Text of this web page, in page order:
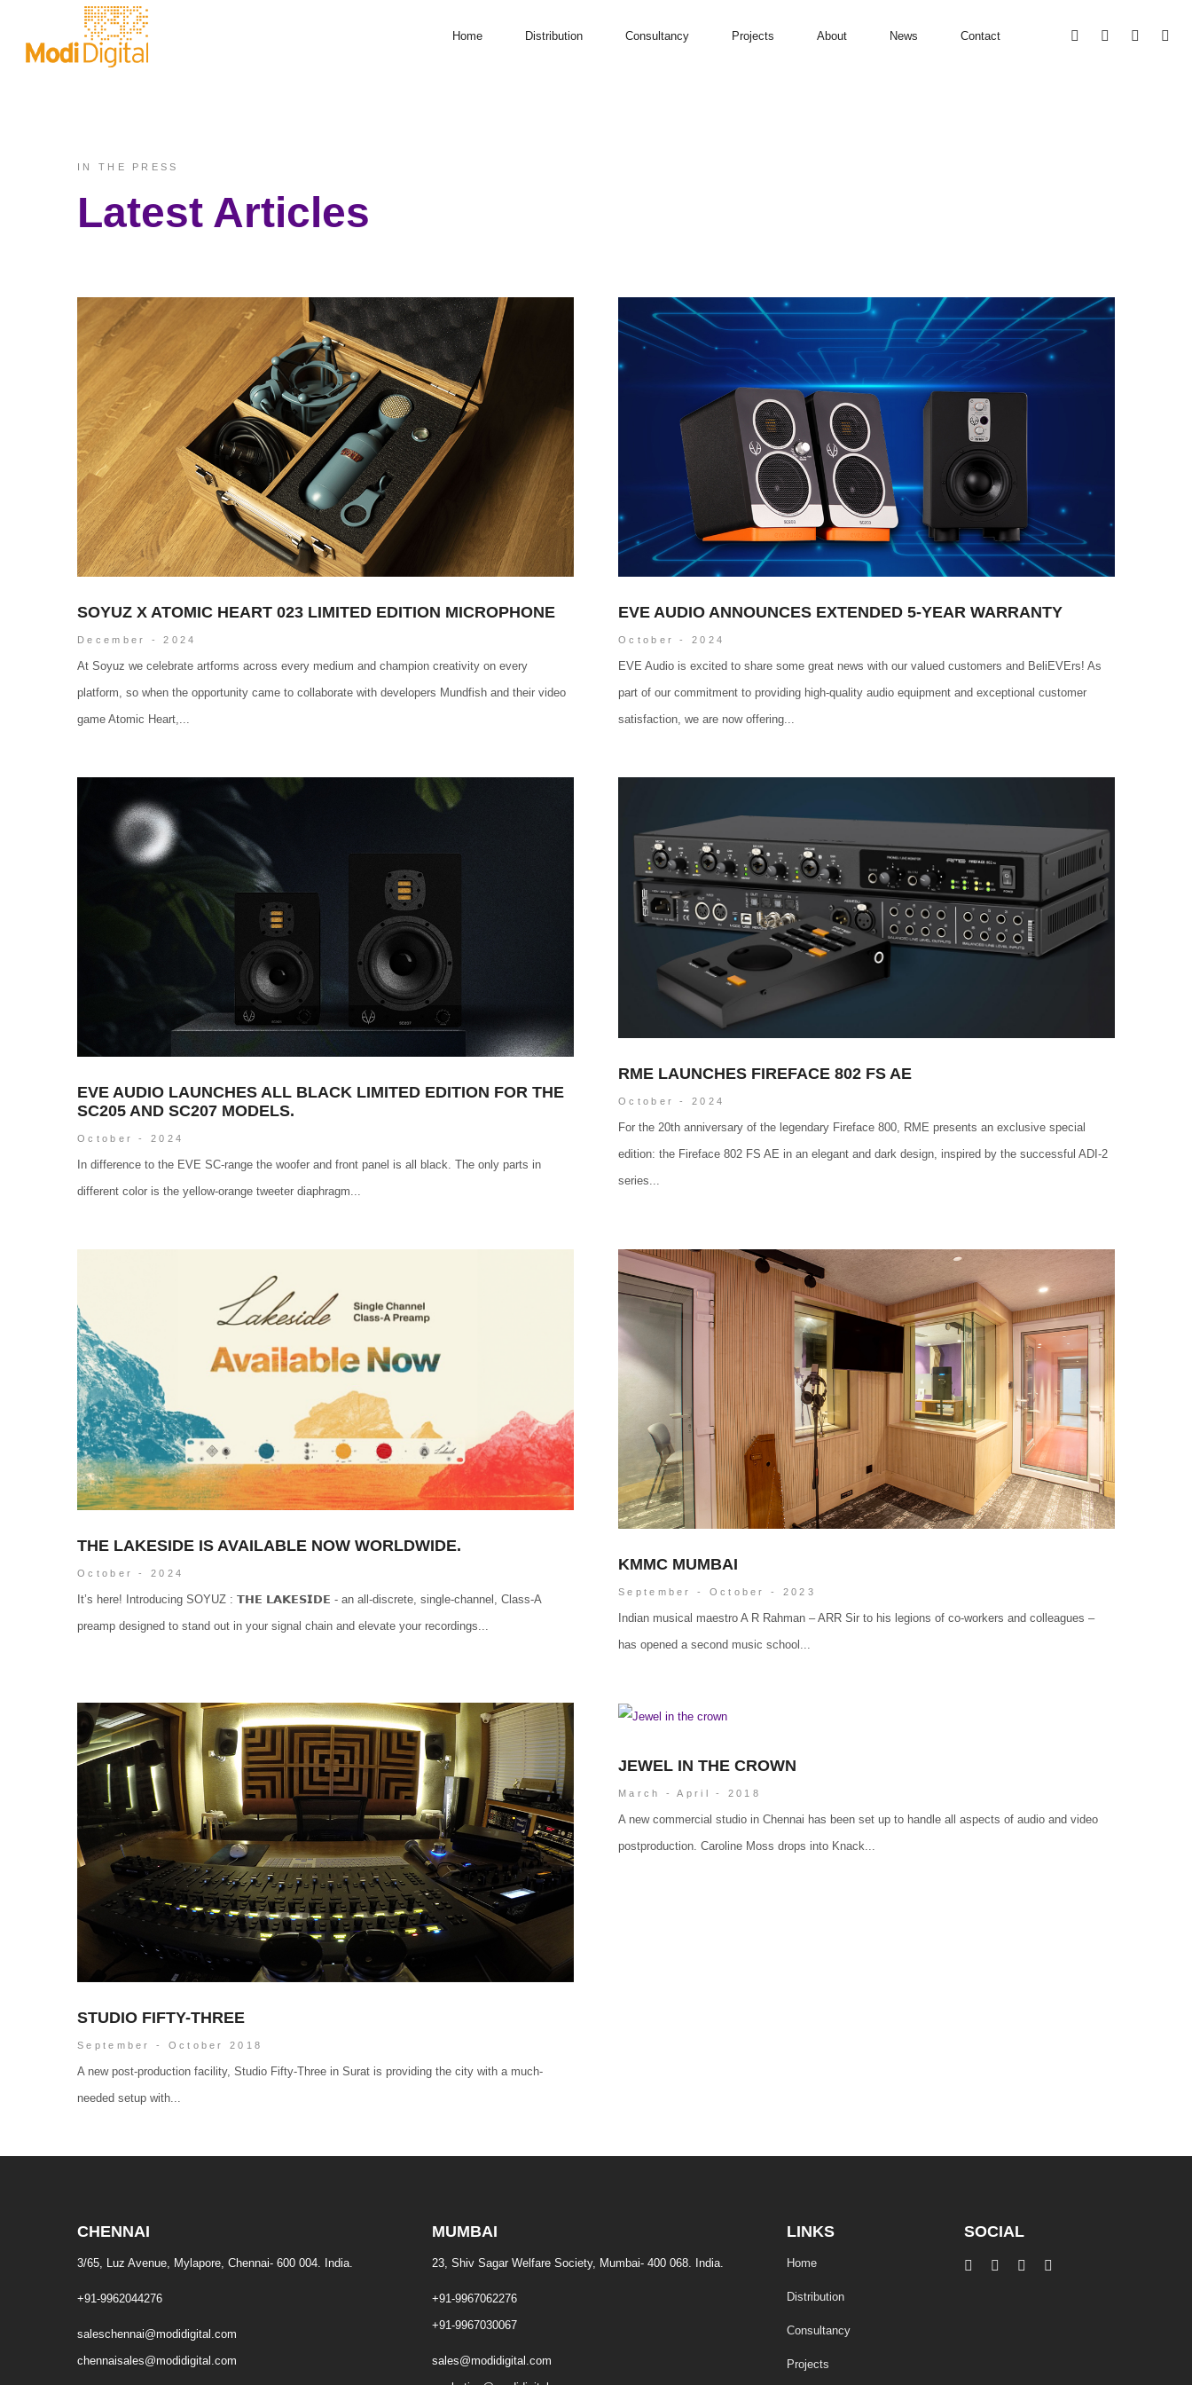
Home Distribution Consultancy Projects About News Contact
IN THE PRESS
Latest Articles
SOYUZ X ATOMIC HEART 023 LIMITED EDITION MICROPHONE
December - 2024
At Soyuz we celebrate artforms across every medium and champion creativity on every
platform, so when the opportunity came to collaborate with developers Mundfish and their video
game Atomic Heart,...
EVE AUDIO ANNOUNCES EXTENDED 5-YEAR WARRANTY
October - 2024
EVE Audio is excited to share some great news with our valued customers and BeliEVErs! As
part of our commitment to providing high-quality audio equipment and exceptional customer
satisfaction, we are now offering...
EVE AUDIO LAUNCHES ALL BLACK LIMITED EDITION FOR THE
SC205 AND SC207 MODELS.
October - 2024
In difference to the EVE SC-range the woofer and front panel is all black. The only parts in
different color is the yellow-orange tweeter diaphragm...
RME LAUNCHES FIREFACE 802 FS AE
October - 2024
For the 20th anniversary of the legendary Fireface 800, RME presents an exclusive special
edition: the Fireface 802 FS AE in an elegant and dark design, inspired by the successful ADI-2
series...
THE LAKESIDE IS AVAILABLE NOW WORLDWIDE.
October - 2024
It’s here! Introducing SOYUZ : 𝗧𝗛𝗘 𝗟𝗔𝗞𝗘𝗦𝗜𝗗𝗘 - an all-discrete, single-channel, Class-A
preamp designed to stand out in your signal chain and elevate your recordings...
KMMC MUMBAI
September - October - 2023
Indian musical maestro A R Rahman – ARR Sir to his legions of co-workers and colleagues –
has opened a second music school...
STUDIO FIFTY-THREE
September - October 2018
A new post-production facility, Studio Fifty-Three in Surat is providing the city with a much-
needed setup with...
JEWEL IN THE CROWN
March - April - 2018
A new commercial studio in Chennai has been set up to handle all aspects of audio and video
postproduction. Caroline Moss drops into Knack...
CHENNAI
3/65, Luz Avenue, Mylapore, Chennai- 600 004. India.
+91-9962044276
saleschennai@modidigital.com
chennaisales@modidigital.com
MUMBAI
23, Shiv Sagar Welfare Society, Mumbai- 400 068. India.
+91-9967062276
+91-9967030067
sales@modidigital.com
LINKS
Home
Distribution
Consultancy
Projects
SOCIAL